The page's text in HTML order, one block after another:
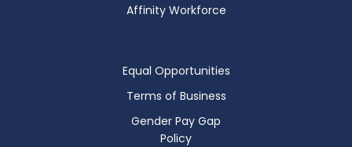
Affinity Workforce
Equal Opportunities
Terms of Business
Gender Pay Gap
Policy